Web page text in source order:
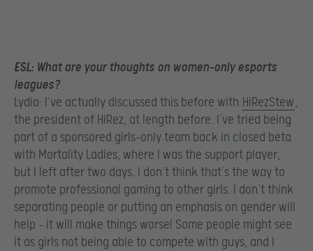
ESL: What are your thoughts on women-only esports
leagues?
Lydia: I’ve actually discussed this before with HiRezStew,
the president of HiRez, at length before. I’ve tried being
part of a sponsored girls-only team back in closed beta
with Mortality Ladies, where I was the support player,
but I left after two days. I don’t think that’s the way to
promote professional gaming to other girls. I don’t think
separating people or putting an emphasis on gender will
help – it will make things worse! Some people might see
it as girls not being able to compete with guys, and I